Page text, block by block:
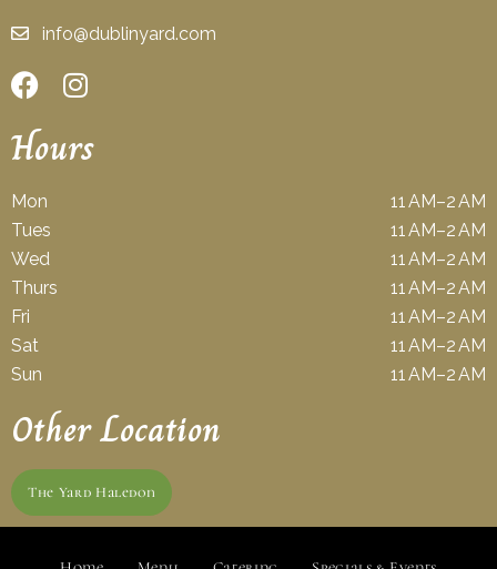
info@dublinyard.com
Hours
Mon
11 AM–2 AM
Tues
11 AM–2 AM
Wed
11 AM–2 AM
Thurs
11 AM–2 AM
Fri
11 AM–2 AM
Sat
11 AM–2 AM
Sun
11 AM–2 AM
Other Location
The Yard Haledon